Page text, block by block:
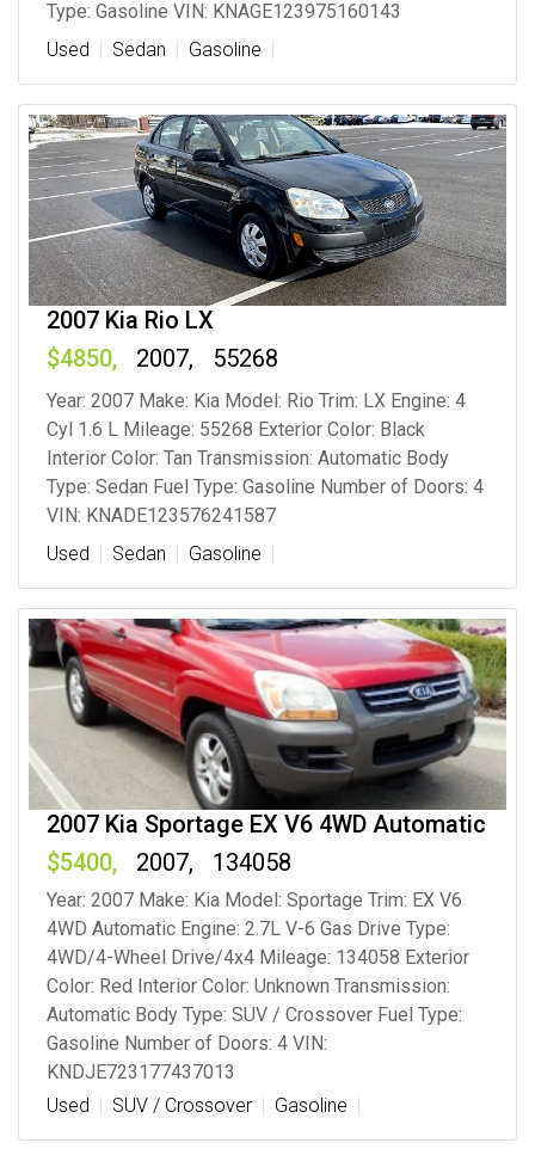
Type: Gasoline VIN: KNAGE123975160143
Used
Sedan Gasoline
2007 Kia Rio LX
4850
2007 55268
Year: 2007 Make: Kia Model: Rio Trim: LX Engine: 4
Cyl 1.6 L Mileage: 55268 Exterior Color: Black
Interior Color: Tan Transmission: Automatic Body
Type: Sedan Fuel Type: Gasoline Number of Doors: 4
VIN: KNADE123576241587
Used
Sedan Gasoline
2007 Kia Sportage EX V6 4WD Automatic
5400
2007 134058
Year: 2007 Make: Kia Model: Sportage Trim: EX V6
4WD Automatic Engine: 2.7L V-6 Gas Drive Type:
4WD/4-Wheel Drive/4x4 Mileage: 134058 Exterior
Color: Red Interior Color: Unknown Transmission:
Automatic Body Type: SUV / Crossover Fuel Type:
Gasoline Number of Doors: 4 VIN:
KNDJE723177437013
Used
SUV / Crossover Gasoline